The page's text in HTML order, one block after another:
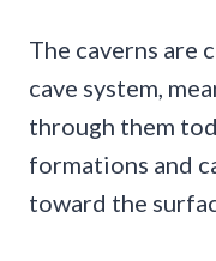
The caverns are
cave system,
through them
formations and
toward the